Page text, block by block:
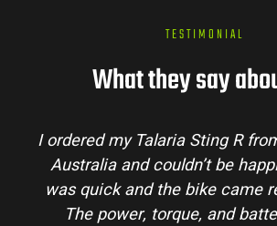
TESTIMONIAL
What they say
I ordered my Talaria Sting R
Australia and couldn’t be
was quick and the bike came
The power, torque, and